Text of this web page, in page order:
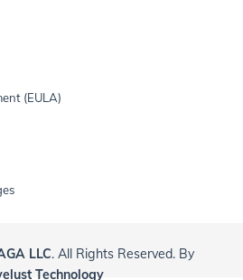
(EULA)
LLC. All Rights Reserved. By
Technology